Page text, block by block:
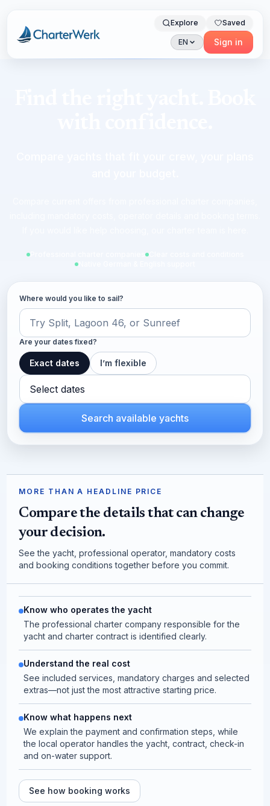
Charterwerk
Explore Saved
EN Sign in
Professional charter companies
Clear costs and conditions
Where would you like to sail?
Are your dates fixed?
Exact dates I’m flexible
Select dates
Search available yachts
MORE THAN A HEADLINE PRICE
Compare the details that can change
your decision.
See the yacht, professional operator, mandatory costs
and booking conditions together before you commit.
Know who operates the yacht
The professional charter company responsible for the
yacht and charter contract is identified clearly.
Understand the real cost
See included services, mandatory charges and selected
extras—not just the most attractive starting price.
Know what happens next
We explain the payment and confirmation steps, while
the local operator handles the yacht, contract, check-in
and on-water support.
See how booking works